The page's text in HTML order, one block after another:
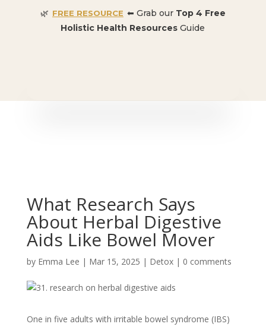
🌿 FREE RESOURCE ⬅ Grab our Top 4 Free
Holistic Health Resources Guide
What Research Says
About Herbal Digestive
Aids Like Bowel Mover
by Emma Lee | Mar 15, 2025 | Detox| 0 comments
One in five adults with irritable bowel syndrome (IBS)